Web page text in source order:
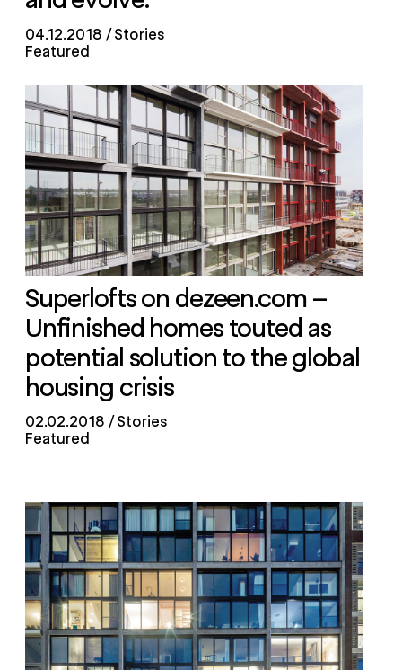
04.12.2018
Stories
Featured
Superlofts on dezeen.com –
Unfinished homes touted as
potential solution to the global
housing crisis
02.02.2018
Stories
Featured